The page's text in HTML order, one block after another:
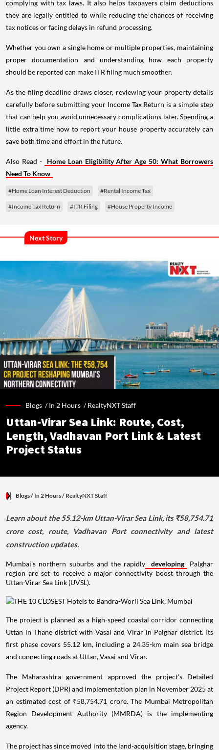
complying with tax laws. It also helps taxpayers claim deductions
they are legally entitled to while reducing the chances of receiving
tax notices or facing delays in refund processing.
Whether you own a single home or multiple properties, maintaining
proper documentation and understanding how each property
should be reported can make ITR filing much smoother.
As the filing deadline draws closer, reviewing your property details
carefully before submitting your Income Tax Return is a simple step
that can help you avoid unnecessary complications later. Spending a
little extra time now to report your house property accurately can
save both time and effort in the future.
Also Read -
Home Loan Eligibility After Age 50: What Borrowers
Need To Know
#Home Loan Interest Deduction #Rental Income Tax
#Income Tax Return #ITR Filing #House Property Income
Next Story
Blogs /In 2 Hours /RealtyNXT Staff
Uttan-Virar Sea Link: Route, Cost,
Length, Vadhavan Port Link & Latest
Project Status
Blogs/ In 2 Hours/ RealtyNXT Staff
Learn about the 55.12-km Uttan-Virar Sea Link, its ₹58,754.71
crore cost, route, Vadhavan Port connectivity and latest
construction updates.
Mumbai's northern suburbs and the rapidly developing
Palghar
region are set to receive a major connectivity boost through the
Uttan-Virar Sea Link (UVSL).
The project is planned as a high-speed coastal corridor connecting
Uttan in Thane district with Vasai and Virar in Palghar district. Its
first phase covers 55.12 km, including a 24.35-km main sea bridge
and connecting roads at Uttan, Vasai and Virar.
The Maharashtra government approved the project's Detailed
Project Report (DPR) and implementation plan in November 2025 at
an estimated cost of ₹58,754.71 crore. The Mumbai Metropolitan
Region Development Authority (MMRDA) is the implementing
agency.
The project has since moved into the land-acquisition stage, bringing